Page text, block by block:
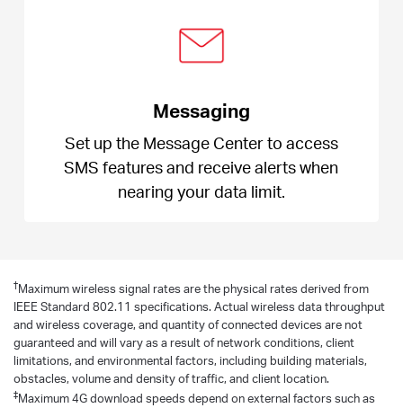
Messaging
Set up the Message Center to access
SMS features and receive alerts when
nearing your data limit.
†Maximum wireless signal rates are the physical rates derived from
IEEE Standard 802.11 specifications. Actual wireless data throughput
and wireless coverage, and quantity of connected devices are not
guaranteed and will vary as a result of network conditions, client
limitations, and environmental factors, including building materials,
obstacles, volume and density of traffic, and client location.
‡Maximum 4G download speeds depend on external factors such as